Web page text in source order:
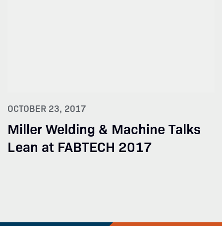
OCTOBER 23, 2017
Miller Welding & Machine Talks
Lean at FABTECH 2017